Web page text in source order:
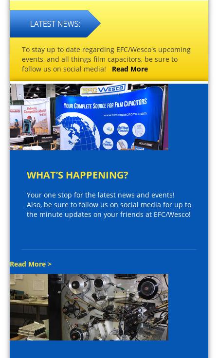
To stay up to date regarding EFC/Wesco's upcoming
events, and all things film capacitors, be sure to
follow us on social media! Read More
WHAT’S HAPPENING?
Your one stop for the latest news and events!
Also, be sure to follow us on social media for up to
the minute updates on your friends at EFC/Wesco!
Read More >